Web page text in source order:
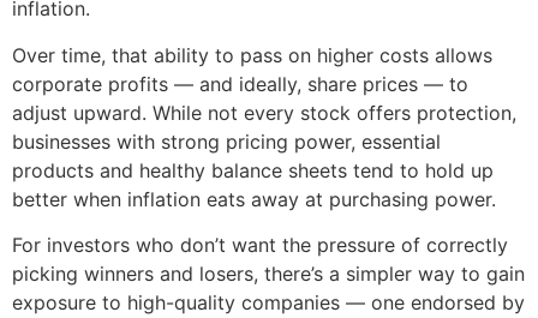
inflation.
Over time, that ability to pass on higher costs allows
corporate profits — and ideally, share prices — to
adjust upward. While not every stock offers protection,
businesses with strong pricing power, essential
products and healthy balance sheets tend to hold up
better when inflation eats away at purchasing power.
For investors who don’t want the pressure of correctly
picking winners and losers, there’s a simpler way to gain
exposure to high-quality companies — one endorsed by